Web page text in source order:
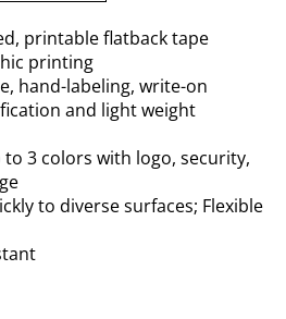
printable flatback tape
printing
hand-labeling, write-on
and light weight
3 colors with logo, security,
to diverse surfaces; Flexible